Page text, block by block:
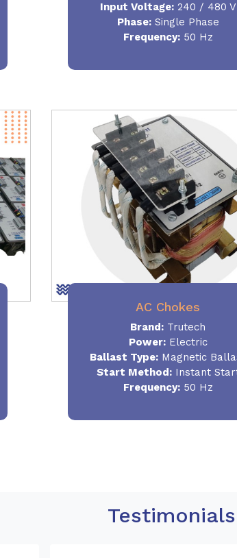
Input Voltage:240 / 480 V
Phase:Single Phase
Frequency:50 Hz
AC Chokes
Brand: Trutech
Power:Electric
Ballast Type: Magnetic
Start Method:Instant
Frequency:50 Hz
Testimonials